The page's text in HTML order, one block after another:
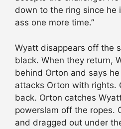
down to the ring since he
ass one more time.”
Wyatt disappears off the
black. When they return,
behind Orton and says
attacks Orton with rights.
back. Orton catches
powerslam off the ropes.
and dragged out under